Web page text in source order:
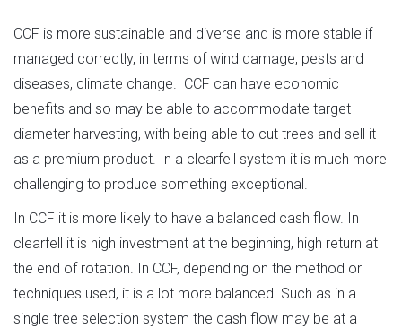
CCF is more sustainable and diverse and is more stable if
managed correctly, in terms of wind damage, pests and
diseases, climate change. CCF can have economic
benefits and so may be able to accommodate target
diameter harvesting, with being able to cut trees and sell it
as a premium product. In a clearfell system it is much more
challenging to produce something exceptional.
In CCF it is more likely to have a balanced cash flow. In
clearfell it is high investment at the beginning, high return at
the end of rotation. In CCF, depending on the method or
techniques used, it is a lot more balanced. Such as in a
single tree selection system the cash flow may be at a